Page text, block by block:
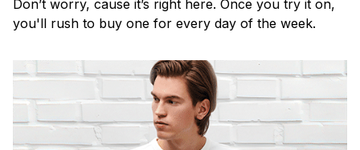
Don’t worry, cause it’s right here. Once you try it on,
you'll rush to buy one for every day of the week.